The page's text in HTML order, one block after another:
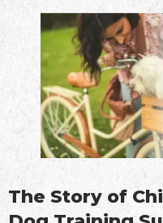
The Story of